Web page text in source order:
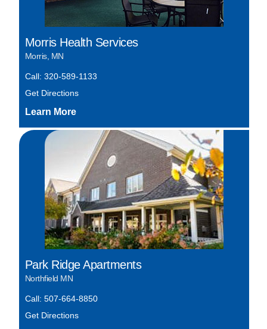
Morris Health Services
Morris, MN
Call: 320-589-1133
Get Directions
Park Ridge Apartments
Northfield MN
Call: 507-664-8850
Get Directions